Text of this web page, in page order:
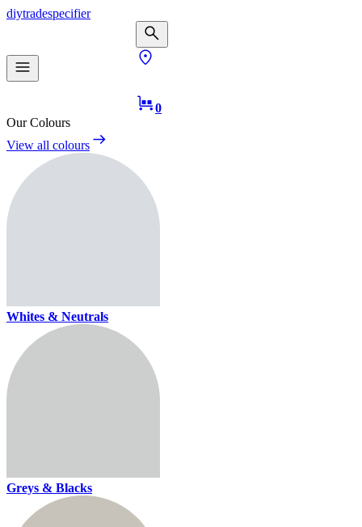
diytradespecifier
0
Our Colours
View all colours
Whites & Neutrals
Greys & Blacks